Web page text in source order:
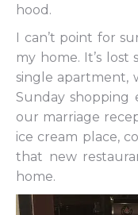
hood.
I can’t point for
my home. It’s
single apartment,
Sunday shopping
our marriage
ice cream place,
that new
home.